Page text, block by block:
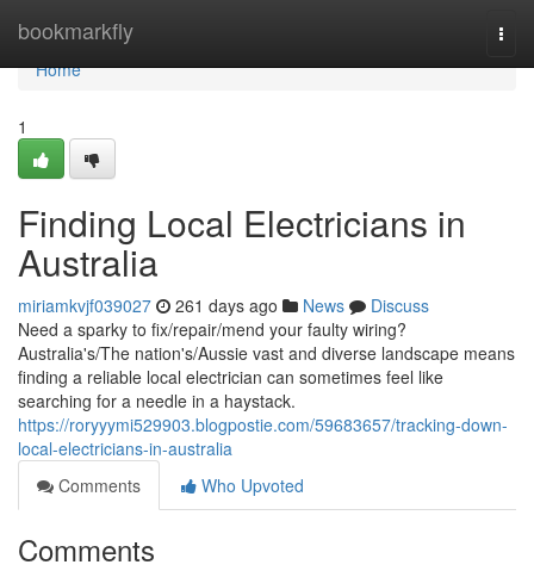
bookmarkfly
Home
Home
1
Finding Local Electricians in
Australia
miriamkvjf039027 261 days ago News
Discuss
Need a sparky to fix/repair/mend your faulty wiring?
Australia's/The nation's/Aussie vast and diverse landscape means
finding a reliable local electrician can sometimes feel like
searching for a needle in a haystack.
https://roryyymi529903.blogpostie.com/59683657/tracking-down-
local-electricians-in-australia
Comments
Who Upvoted
Comments